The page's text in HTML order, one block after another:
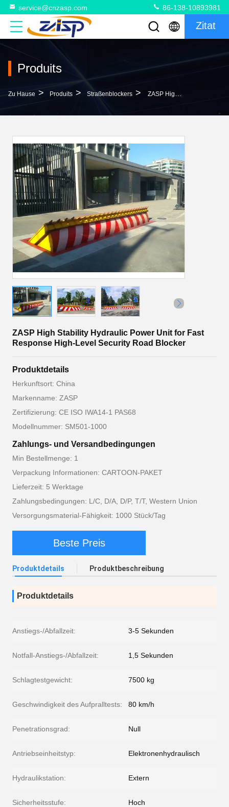
service@cnzasp.com 86-138-10893981
Zitat
Produits
Zu Hause > Produits > Straßenblockers > ZASP High Stability Hydraulic Power Unit For Fast Response High-Level Security Road Blocker
ZASP High Stability Hydraulic Power Unit for Fast
Response High-Level Security Road Blocker
Produktdetails
Herkunftsort: China
Markenname: ZASP
Zertifizierung: CE ISO IWA14-1 PAS68
Modellnummer: SM501-1000
Zahlungs- und Versandbedingungen
Min Bestellmenge: 1
Verpackung Informationen: CARTOON-PAKET
Lieferzeit: 5 Werktage
Zahlungsbedingungen: L/C, D/A, D/P, T/T, Western Union
Versorgungsmaterial-Fähigkeit: 1000 Stück/Tag
Beste Preis
Produktdetails Produktbeschreibung
Produktdetails
Anstiegs-/Abfallzeit: 3-5 Sekunden
Notfall-Anstiegs-/Abfallzeit: 1,5 Sekunden
Schlagtestgewicht: 7500 kg
Geschwindigkeit des Aufpralltests: 80 km/h
Penetrationsgrad: Null
Antriebseinheitstyp: Elektronenhydraulisch
Hydraulikstation: Extern
Sicherheitsstufe: Hoch